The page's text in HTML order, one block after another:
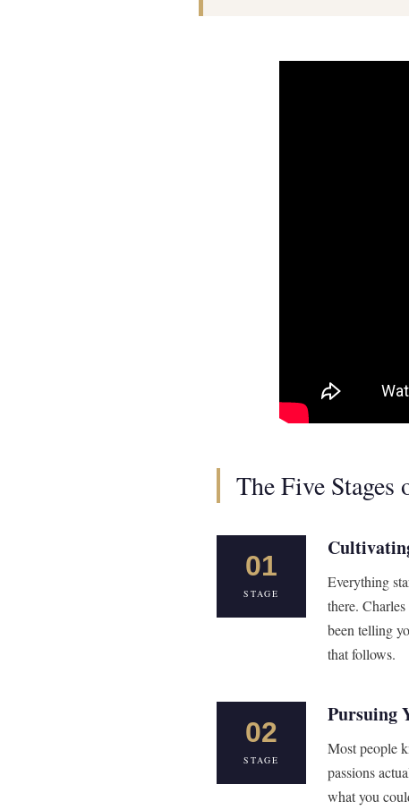
The Five Stages
01
STAGE
Everything
there.
been telling
that follows.
02
STAGE
Pursuing
Most people
passions
what you